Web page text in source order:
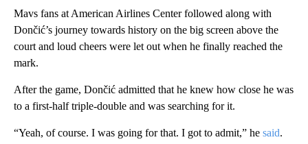
Mavs fans at American Airlines Center followed along with
Dončić’s journey towards history on the big screen above the
court and loud cheers were let out when he finally reached the
mark.
After the game, Dončić admitted that he knew how close he was
to a first-half triple-double and was searching for it.
“Yeah, of course. I was going for that. I got to admit,” he said.